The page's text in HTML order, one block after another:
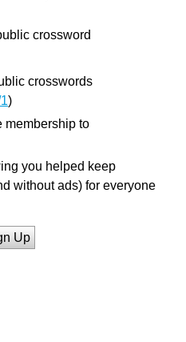
crossword
crosswords
)
membership to
you helped keep
without ads) for everyone
Up